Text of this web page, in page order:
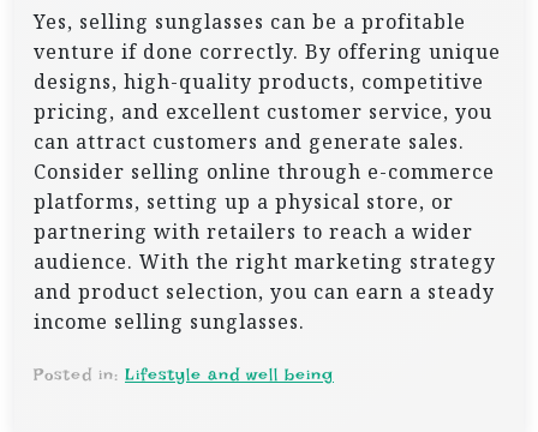
Yes, selling sunglasses can be a profitable
venture if done correctly. By offering unique
designs, high-quality products, competitive
pricing, and excellent customer service, you
can attract customers and generate sales.
Consider selling online through e-commerce
platforms, setting up a physical store, or
partnering with retailers to reach a wider
audience. With the right marketing strategy
and product selection, you can earn a steady
income selling sunglasses.
Posted in: Lifestyle and well being